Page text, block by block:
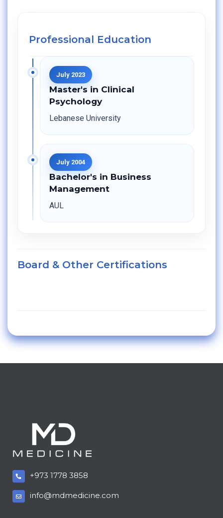
Professional Education
July 2023
Master's in Clinical
Psychology
Lebanese University
July 2004
Bachelor's in Business
Management
AUL
Board & Other Certifications
+973 1778 3858
info@mdmedicine.com